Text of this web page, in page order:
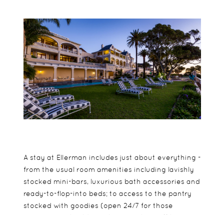
A stay at Ellerman includes just about everything -
from the usual room amenities including lavishly
stocked mini-bars, luxurious bath accessories and
ready-to-flop-into beds; to access to the pantry
stocked with goodies (open 24/7 for those